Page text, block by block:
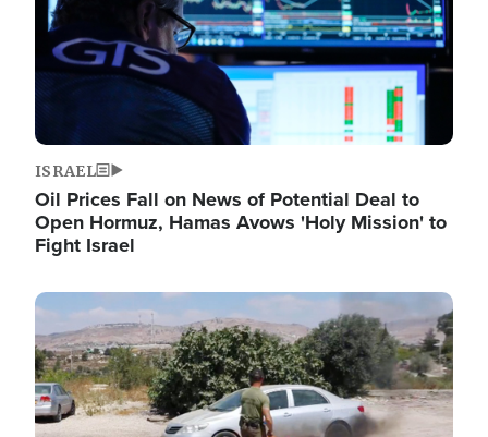
ISRAEL
Oil Prices Fall on News of Potential Deal to
Open Hormuz, Hamas Avows 'Holy Mission' to
Fight Israel
Image